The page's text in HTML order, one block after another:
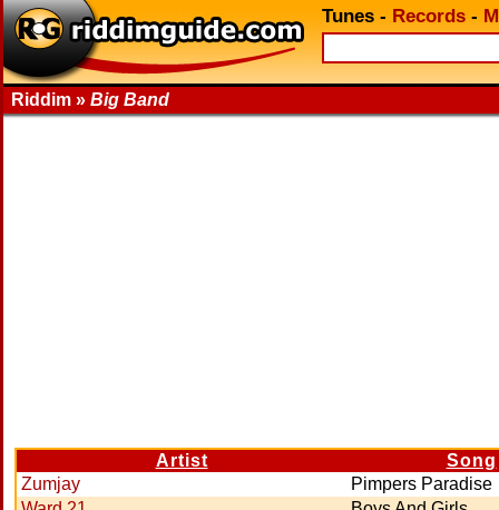
Tunes - Records -
Riddim » Big Band
Artist
Song
Zumjay
Pimpers Paradise